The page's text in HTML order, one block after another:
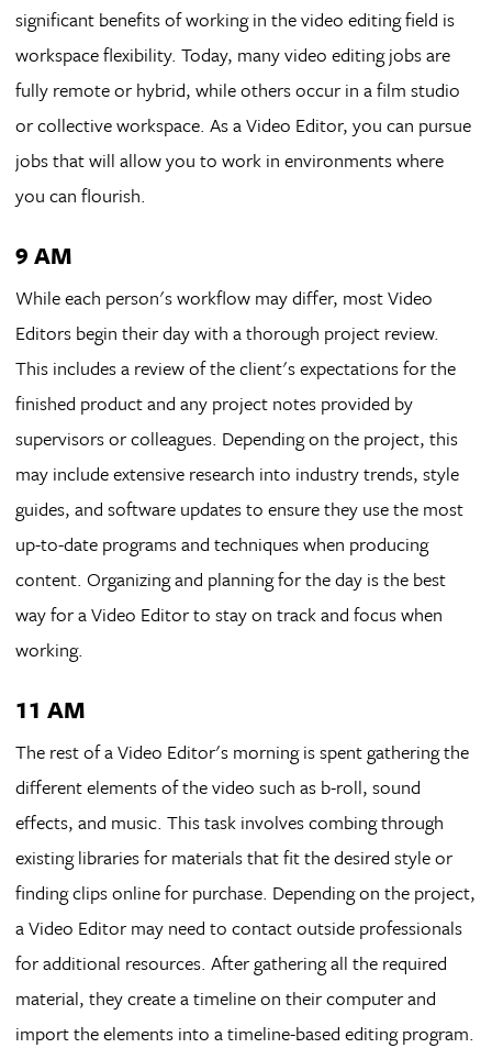
significant benefits of working in the video editing field is
workspace flexibility. Today, many video editing jobs are
fully remote or hybrid, while others occur in a film studio
or collective workspace. As a Video Editor, you can pursue
jobs that will allow you to work in environments where
you can flourish.
9 AM
While each person's workflow may differ, most Video
Editors begin their day with a thorough project review.
This includes a review of the client's expectations for the
finished product and any project notes provided by
supervisors or colleagues. Depending on the project, this
may include extensive research into industry trends, style
guides, and software updates to ensure they use the most
up-to-date programs and techniques when producing
content. Organizing and planning for the day is the best
way for a Video Editor to stay on track and focus when
working.
11 AM
The rest of a Video Editor's morning is spent gathering the
different elements of the video such as b-roll, sound
effects, and music. This task involves combing through
existing libraries for materials that fit the desired style or
finding clips online for purchase. Depending on the project,
a Video Editor may need to contact outside professionals
for additional resources. After gathering all the required
material, they create a timeline on their computer and
import the elements into a timeline-based editing program.